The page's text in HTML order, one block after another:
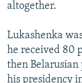
altogether.
Lukashenka
he received 80
then
his presidency